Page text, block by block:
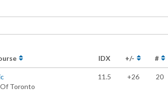
IDX +/- #
Toronto
11.5 +26 20